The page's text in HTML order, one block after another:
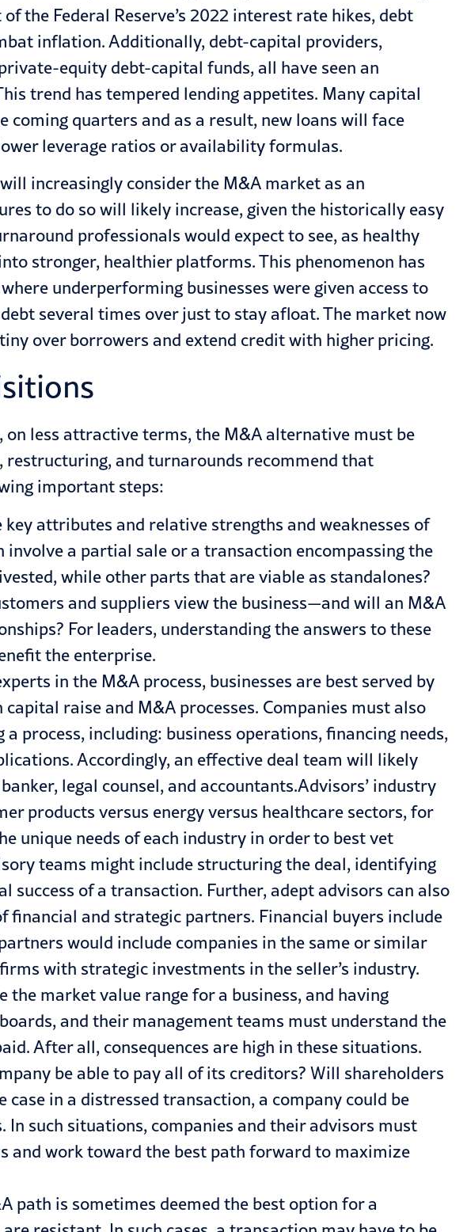
the Federal Reserve’s 2022 interest rate hikes, debt
inflation. Additionally, debt-capital providers,
equity debt-capital funds, all have seen an
trend has tempered lending appetites. Many capital
quarters and as a result, new loans will face
leverage ratios or availability formulas.
increasingly consider the M&A market as an
to do so will likely increase, given the historically easy
professionals would expect to see, as healthy
stronger, healthier platforms. This phenomenon has
underperforming businesses were given access to
several times over just to stay afloat. The market now
over borrowers and extend credit with higher pricing.
less attractive terms, the M&A alternative must be
restructuring, and turnarounds recommend that
important steps:
key attributes and relative strengths and weaknesses of
a partial sale or a transaction encompassing the
while other parts that are viable as standalones?
and suppliers view the business—and will an M&A
For leaders, understanding the answers to these
the enterprise.
in the M&A process, businesses are best served by
raise and M&A processes. Companies must also
process, including: business operations, financing needs,
Accordingly, an effective deal team will likely
legal counsel, and accountants.Advisors’ industry
products versus energy versus healthcare sectors, for
unique needs of each industry in order to best vet
teams might include structuring the deal, identifying
of a transaction. Further, adept advisors can also
and strategic partners. Financial buyers include
would include companies in the same or similar
with strategic investments in the seller’s industry.
market value range for a business, and having
and their management teams must understand the
After all, consequences are high in these situations.
be able to pay all of its creditors? Will shareholders
in a distressed transaction, a company could be
such situations, companies and their advisors must
and work toward the best path forward to maximize
path is sometimes deemed the best option for a